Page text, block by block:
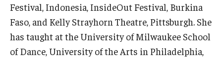
Give to Boyer
Where to Give
How to Give
Festival, Indonesia, InsideOut Festival, Burkina
Faso, and Kelly Strayhorn Theatre, Pittsburgh. She
has taught at the University of Milwaukee School
of Dance, University of the Arts in Philadelphia,